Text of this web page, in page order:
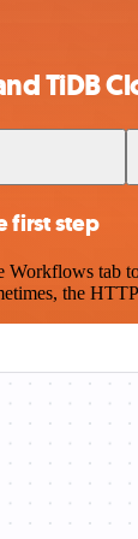
TiDB
first step
tab
the